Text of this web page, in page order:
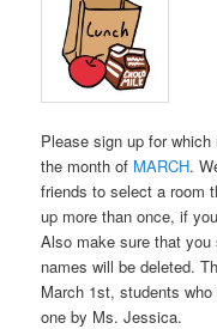
Please sign up for
the month of MARCH.
friends to select a room
up more than once, if
Also make sure that
names will be deleted.
March 1st, students
one by Ms. Jessica.